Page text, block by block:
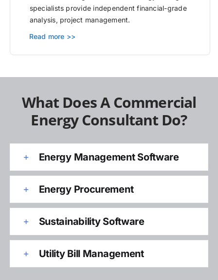
specialists provide independent financial-grade
analysis, project management.
Read more >>
What Does A Commercial
Energy Consultant Do?
Energy Management Software
Energy Procurement
Sustainability Software
Utility Bill Management